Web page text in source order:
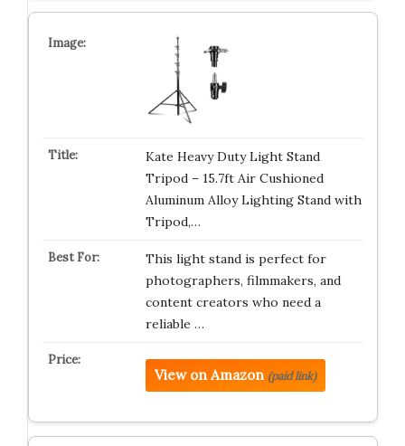
Kate Heavy Duty Light Stand
Tripod – 15.7ft Air Cushioned
Aluminum Alloy Lighting Stand with
Tripod,…
This light stand is perfect for
photographers, filmmakers, and
content creators who need a
reliable …
View on Amazon (paid link)